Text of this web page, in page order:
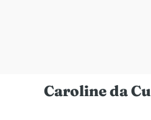
Caroline da